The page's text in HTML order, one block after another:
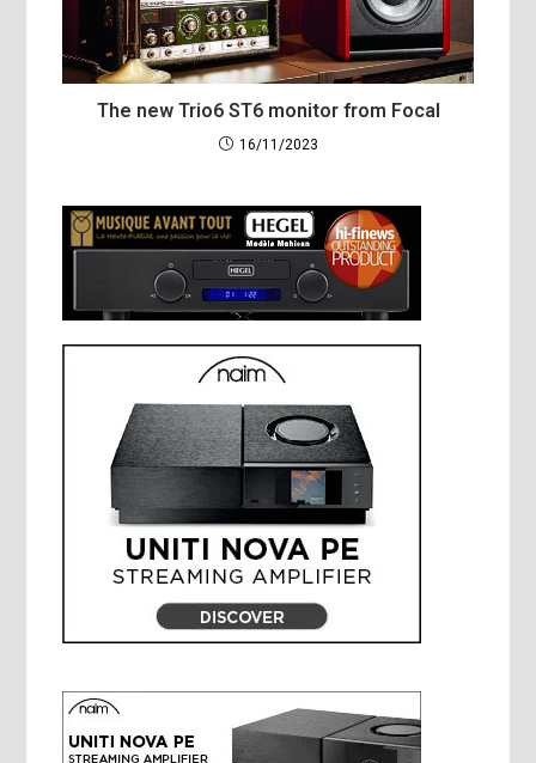
The new Trio6 ST6 monitor from Focal
16/11/2023